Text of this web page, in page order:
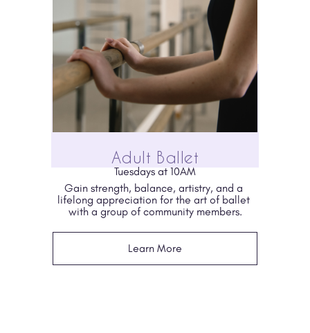
Adult Ballet
Tuesdays at 10AM
Gain strength, balance, artistry, and a
lifelong appreciation for the art of ballet
with a group of community members.
Learn More